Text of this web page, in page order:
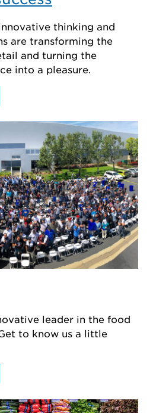
thinking and
are transforming the
and turning the
into a pleasure.
leader in the food
to know us a little